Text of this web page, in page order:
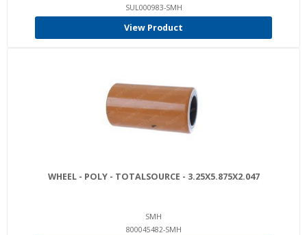
SUL000983-SMH
View Product
WHEEL - POLY - TOTALSOURCE - 3.25X5.875X2.047
SMH
800045482-SMH